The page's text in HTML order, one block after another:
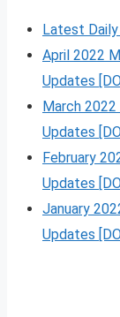
Latest
April 2022
Updates
March
Updates
February
Updates
January
Updates